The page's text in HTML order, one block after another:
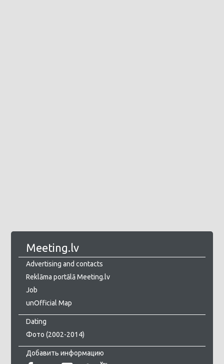
Meeting.lv
Advertising and contacts
Reklāma portālā Meeting.lv
Job
unOfficial Map
Dating
Фото (2002-2014)
Добавить информацию